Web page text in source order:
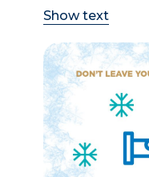
Show text